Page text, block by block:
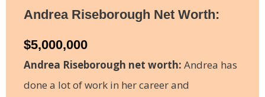
Andrea Riseborough Net Worth:
$5,000,000
Andrea Riseborough net worth: Andrea has
done a lot of work in her career and